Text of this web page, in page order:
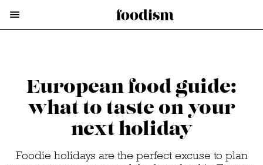
European food guide:
what to taste on your
next holiday
Foodie holidays are the perfect excuse to plan